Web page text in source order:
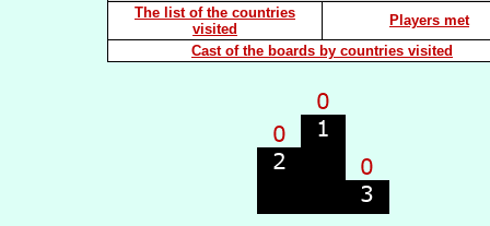
The list of the countries
visited
Players met
Cast of the boards by countries visited